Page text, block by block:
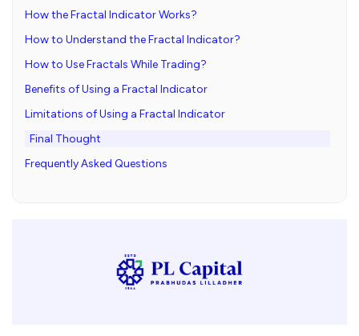
How the Fractal Indicator Works?
How to Understand the Fractal Indicator?
How to Use Fractals While Trading?
Benefits of Using a Fractal Indicator
Limitations of Using a Fractal Indicator
Final Thought
Frequently Asked Questions